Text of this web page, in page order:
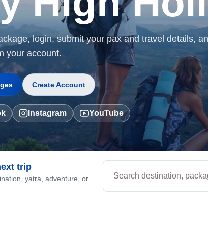
login, submit your pax and travel details,
your account.
Create Account
Instagram YouTube
trip
yatra, adventure, or